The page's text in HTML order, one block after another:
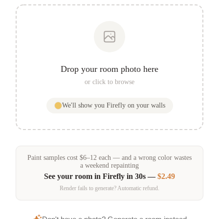
Drop your room photo here
or click to browse
We'll show you Fireflyon your walls
Paint samples cost $6–12 each — and a wrong color wastes
a weekend repainting
See your room in Firefly in 30s —$2.49
Render fails to generate? Automatic refund.